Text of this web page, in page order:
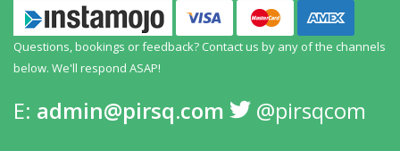
Questions, bookings or feedback? Contact us by any of the channels
below. We'll respond ASAP!
E: admin@pirsq.com @pirsqcom